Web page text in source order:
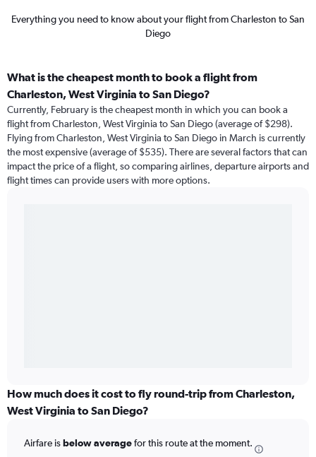
Everything you need to know about your flight from Charleston to San
Diego
What is the cheapest month to book a flight from
Charleston, West Virginia to San Diego?
Currently, February is the cheapest month in which you can book a
flight from Charleston, West Virginia to San Diego (average of $298).
Flying from Charleston, West Virginia to San Diego in March is currently
the most expensive (average of $535). There are several factors that can
impact the price of a flight, so comparing airlines, departure airports and
flight times can provide users with more options.
How much does it cost to fly round-trip from Charleston,
West Virginia to San Diego?
Airfare isbelow averagefor this route at the moment.